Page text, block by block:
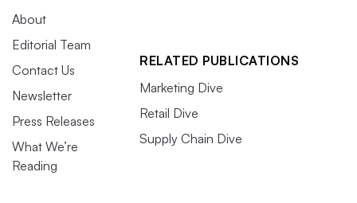
About
Editorial Team
Contact Us
Newsletter
Press Releases
What We’re
Reading
RELATED PUBLICATIONS
Marketing Dive
Retail Dive
Supply Chain Dive